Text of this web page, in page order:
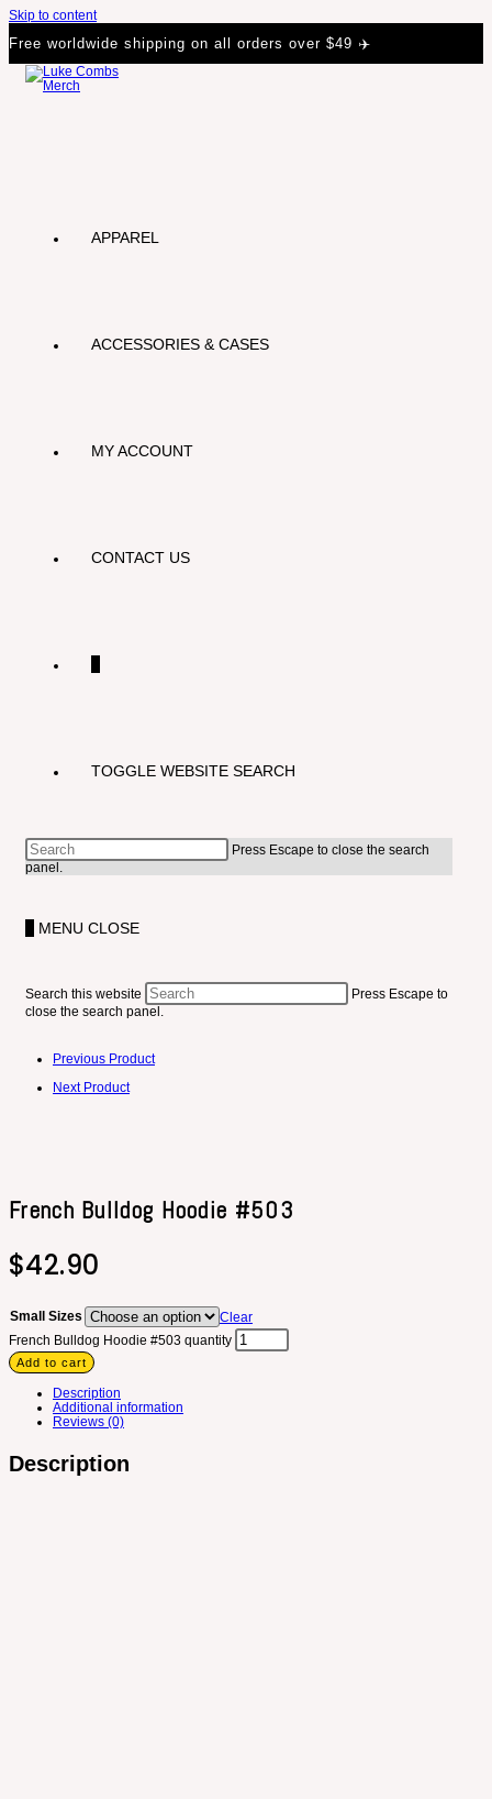
Skip to content
Free worldwide shipping on all orders over $49 ✈️
APPAREL
ACCESSORIES & CASES
MY ACCOUNT
CONTACT US
TOGGLE WEBSITE SEARCH
Press Escape to close the search
panel.
MENU CLOSE
Search this website
Press Escape to
close the search panel.
Previous Product
Next Product
French Bulldog Hoodie #503
$42.90
Small Sizes
Clear
French Bulldog Hoodie #503 quantity
Add to cart
Description
Additional information
Reviews (0)
Description